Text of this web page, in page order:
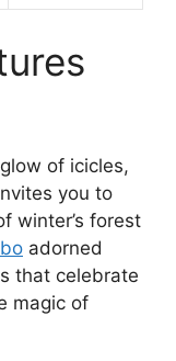
of icicles,
you to
winter’s forest
adorned
that celebrate
magic of